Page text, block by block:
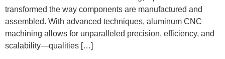
transformed the way components are manufactured and
assembled. With advanced techniques, aluminum CNC
machining allows for unparalleled precision, efficiency, and
scalability—qualities […]